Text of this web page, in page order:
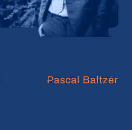
Pascal Baltzer